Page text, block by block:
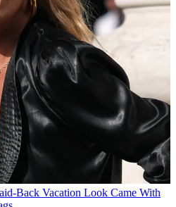
Back Vacation Look Came With